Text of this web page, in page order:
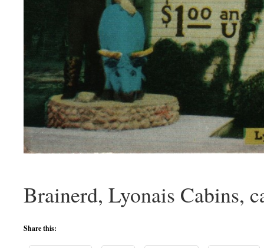
Brainerd, Lyonais Cabins,
Share this: